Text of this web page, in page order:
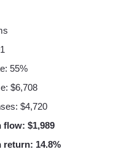
55%
$6,708
$4,720
flow: $1,989
return: 14.8%